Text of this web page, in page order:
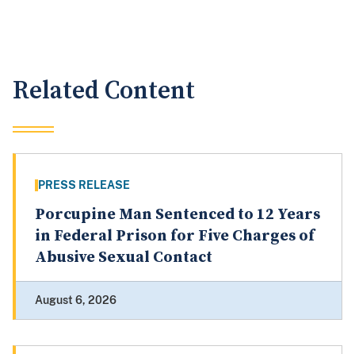
Related Content
PRESS RELEASE
Porcupine Man Sentenced to 12 Years
in Federal Prison for Five Charges of
Abusive Sexual Contact
August 6, 2026